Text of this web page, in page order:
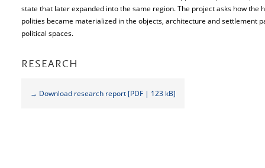
state that later expanded into the same region. The project asks how
polities became materialized in the objects, architecture and settlement
political spaces.
RESEARCH
→ Download research report [PDF | 123 kB]